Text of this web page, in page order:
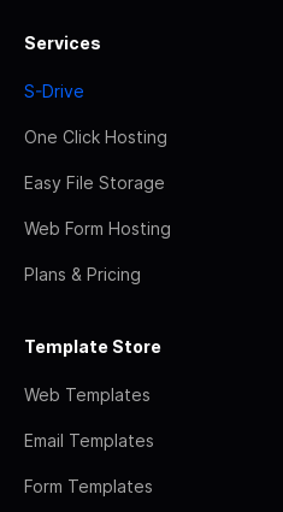
Services
S-Drive
One Click Hosting
Easy File Storage
Web Form Hosting
Plans & Pricing
Template Store
Web Templates
Email Templates
Form Templates